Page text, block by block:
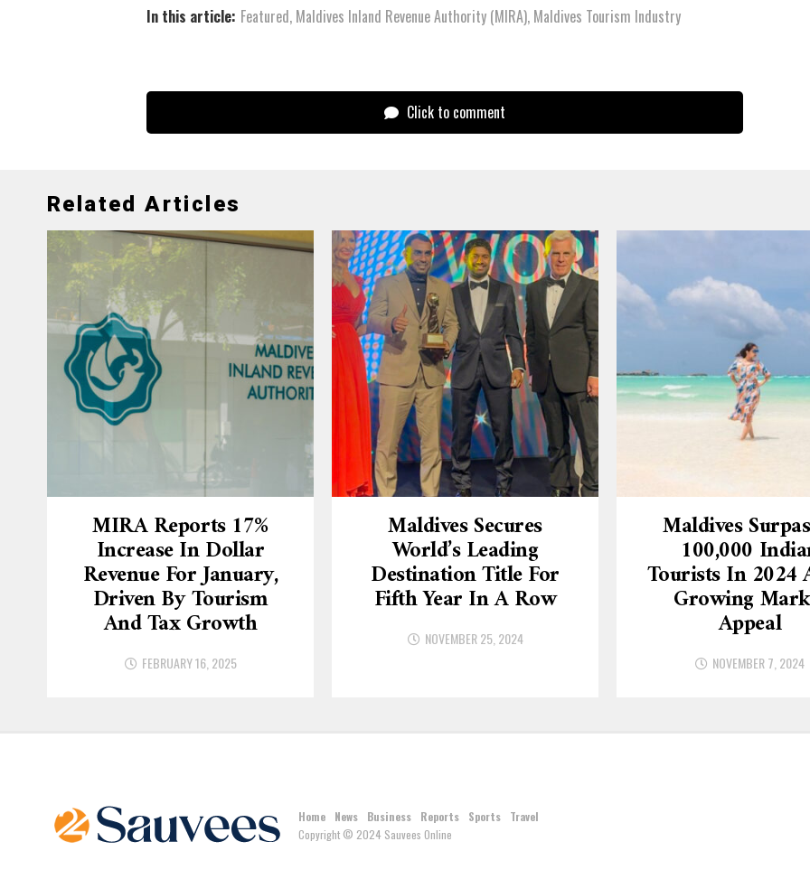
In this article: Featured, Maldives Inland Revenue Authority (MIRA), Maldives Tourism Industry
Click to comment
Related Articles
MIRA Reports 17%
Increase In Dollar
Revenue For January,
Driven By Tourism
And Tax Growth
FEBRUARY 16, 2025
Maldives Secures
World’s Leading
Destination Title For
Fifth Year In A Row
NOVEMBER 25, 2024
Maldives
100,000
Tourists In 2024
Growing
Appeal
NOVEMBER 7, 2024
Home News Business Reports Sports
Travel
Copyright © 2024 Sauvees Online